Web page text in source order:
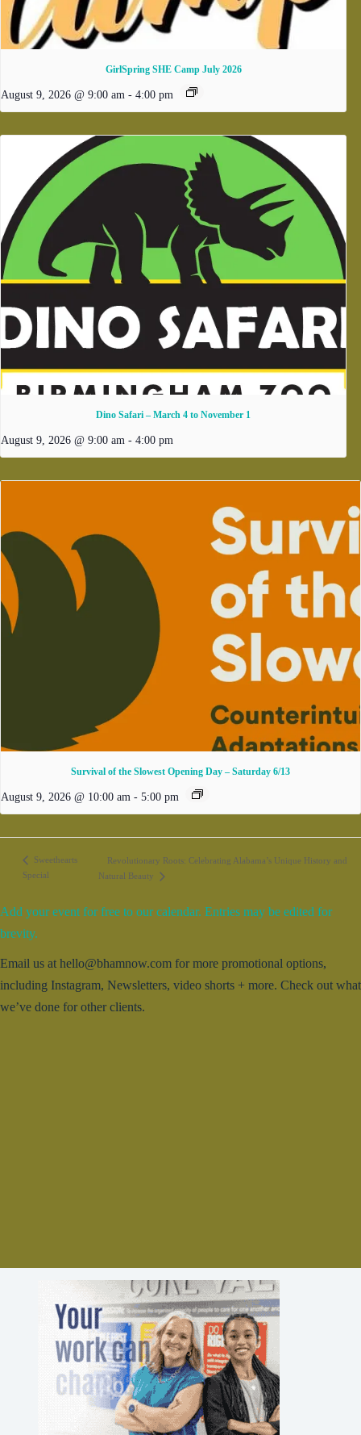
GirlSpring SHE Camp July 2026
August 9, 2026 @ 9:00 am - 4:00 pm
Dino Safari – March 4 to November 1
August 9, 2026 @ 9:00 am - 4:00 pm
Survival of the Slowest Opening Day – Saturday 6/13
August 9, 2026 @ 10:00 am - 5:00 pm
Sweethearts
Special
Revolutionary Roots: Celebrating Alabama’s Unique History and
Natural Beauty
Add your event for free to our calendar. Entries may be edited for
brevity.
Email us at hello@bhamnow.com for more promotional options,
including Instagram, Newsletters, video shorts + more. Check out what
we’ve done for other clients.